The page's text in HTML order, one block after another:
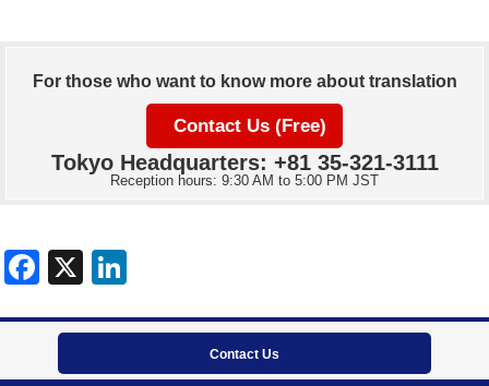
For those who want to know more about translation
Contact Us (Free)
Tokyo Headquarters: +81 35-321-3111
Reception hours: 9:30 AM to 5:00 PM JST
Contact Us